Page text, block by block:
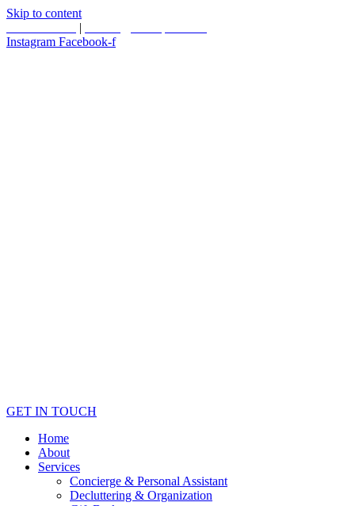
Skip to content
|
Instagram Facebook-f
GET IN TOUCH
Home
About
Services
Concierge & Personal Assistant
Decluttering & Organization